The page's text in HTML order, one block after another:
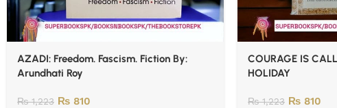
AZADI: Freedom. Fascism. Fiction By:
Arundhati Roy
₨1,223 ₨ 810
COURAGE IS
HOLIDAY
₨1,223 ₨ 810